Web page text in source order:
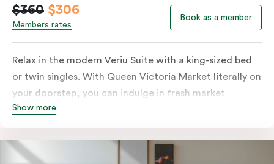
$360 $306
Members rates
Book as a member
Relax in the modern Veriu Suite with a king-sized bed
or twin singles. With Queen Victoria Market literally on
your doorstep, you can indulge in fresh market
produce or a ready-cooked meal in the comfort of
stovetop, oven, microwave, and dishwasher. Whether
you’re here for the night or long haul, the thoughtfully
Show more